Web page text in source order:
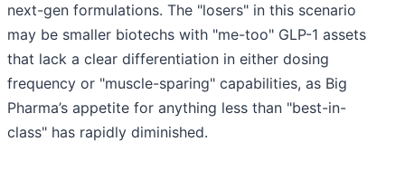
next-gen formulations. The "losers" in this scenario
may be smaller biotechs with "me-too" GLP-1 assets
that lack a clear differentiation in either dosing
frequency or "muscle-sparing" capabilities, as Big
Pharma’s appetite for anything less than "best-in-
class" has rapidly diminished.